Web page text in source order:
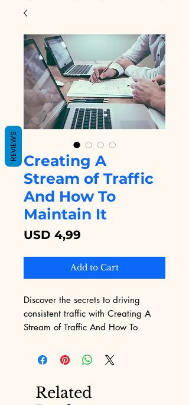
Creating A
Stream of Traffic
And How To
Maintain It
USD 4,99
Add to Cart
Discover the secrets to driving
consistent traffic with Creating A
Stream of Traffic And How To
Educational. This comprehensive
eBook offers proven strategies to
engaged, perfectly aligning with
Related
REVIEWS